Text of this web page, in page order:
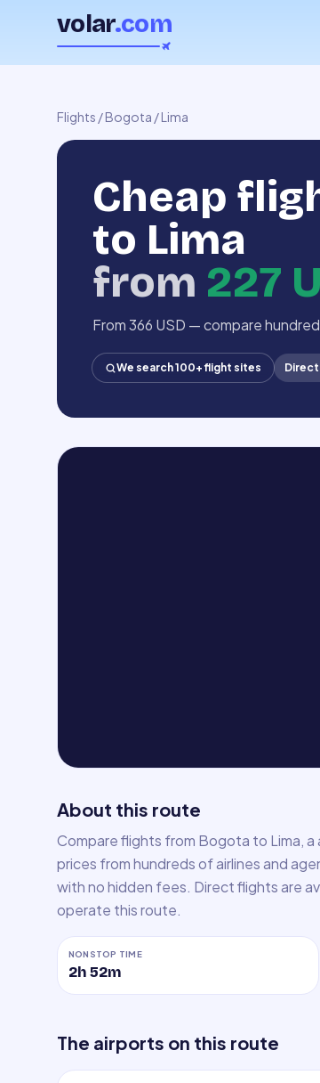
volar.com
Flights /Bogota /Lima
Cheap
to Lima
from 227
From 366 USD — compare
We search 100+ flight sites
About this route
Compare flights from Bogota to Lima,
prices from hundreds of airlines and
with no hidden fees. Direct flights are
operate this route.
NONSTOP TIME
2h 52m
The airports on this route